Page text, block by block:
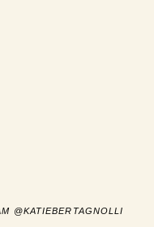
@KATIEBERTAGNOLLI